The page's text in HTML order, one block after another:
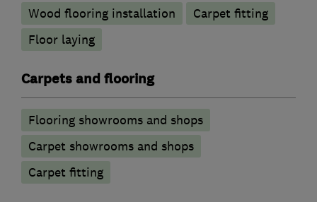
Wood flooring installation
Carpet fitting
Floor laying
Carpets and flooring
Flooring showrooms and shops
Carpet showrooms and shops
Carpet fitting